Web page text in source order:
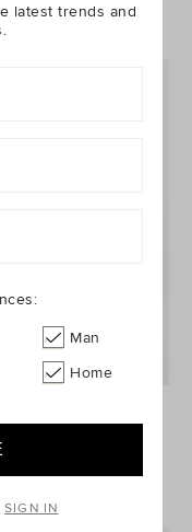
latest trends and
Man
Home
SIGN IN